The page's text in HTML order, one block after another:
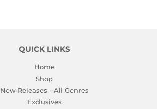
QUICK LINKS
Home
Shop
New Releases - All Genres
Exclusives